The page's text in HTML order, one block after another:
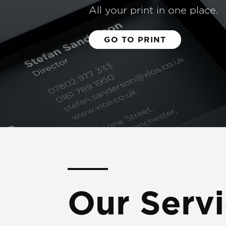
All your print in one place.
GO TO PRINT
Our